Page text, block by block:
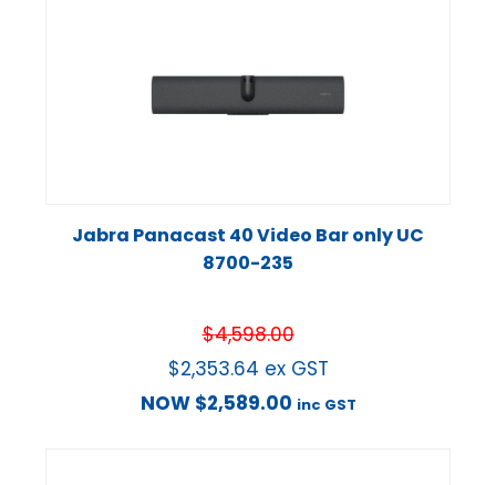
Jabra Panacast 40 Video Bar only UC
8700-235
$4,598.00
$2,353.64 ex GST
NOW $2,589.00 inc GST